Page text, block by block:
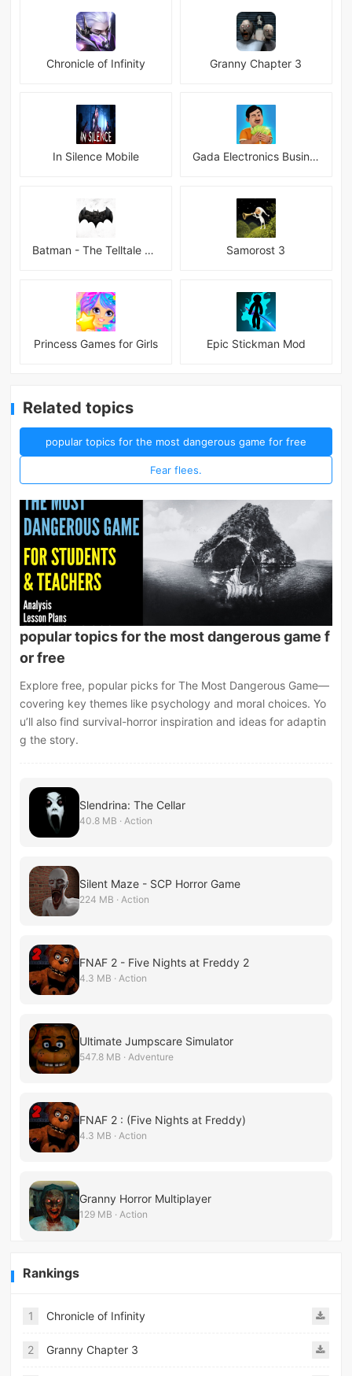
Chronicle of Infinity Granny Chapter 3
In Silence Mobile Gada Electronics Business Inc
Batman - The Telltale Series Mod Samorost 3
Princess Games for Girls Epic Stickman Mod
Related topics
popular topics for the most dangerous game for free
Fear flees.
popular topics for the most dangerous game f
or free
Explore free, popular picks for The Most Dangerous Game—
covering key themes like psychology and moral choices. Yo
u’ll also find survival-horror inspiration and ideas for adaptin
g the story.
Slendrina: The Cellar
40.8 MB · Action
Silent Maze - SCP Horror Game
224 MB · Action
FNAF 2 - Five Nights at Freddy 2
4.3 MB · Action
Ultimate Jumpscare Simulator
547.8 MB · Adventure
FNAF 2 : (Five Nights at Freddy)
4.3 MB · Action
Granny Horror Multiplayer
129 MB · Action
Rankings
1 Chronicle of Infinity
2 Granny Chapter 3